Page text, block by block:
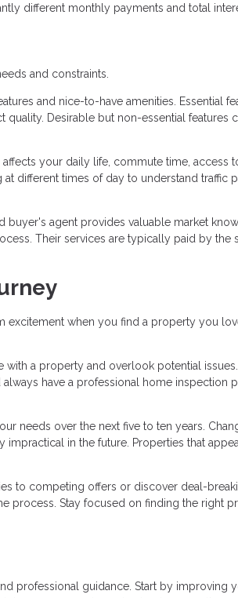
different monthly payments and total
and constraints.
and nice-to-have amenities. Essential
Desirable but non-essential features
your daily life, commute time, access
different times of day to understand traffic
buyer's agent provides valuable market
Their services are typically paid by the
excitement when you find a property you
with a property and overlook potential
have a professional home inspection
needs over the next five to ten years.
impractical in the future. Properties that
to competing offers or discover deal-
process. Stay focused on finding the right
professional guidance. Start by improving